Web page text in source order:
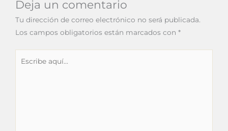
Deja un comentario
Tu dirección de correo electrónico no será publicada.
Los campos obligatorios están marcados con *